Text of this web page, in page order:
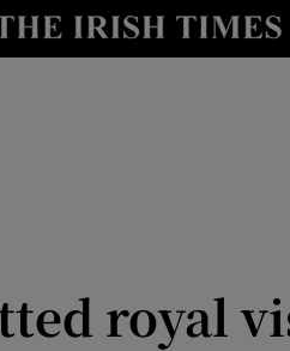
Show Technology
royal